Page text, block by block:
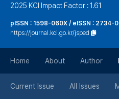
2025 KCI Impact Factor : 1.61
pISSN : 1598-060X / eISSN : 2734-
https://journal.kci.go.kr/jsped
Home About Author
Current Issue All Issues